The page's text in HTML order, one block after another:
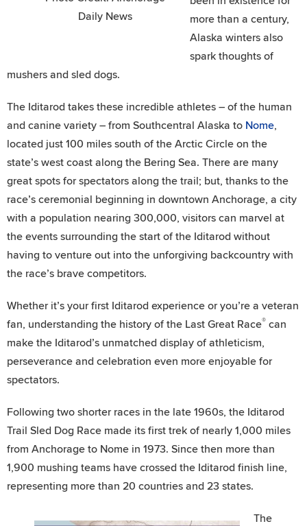
Daily News
more than a century,
Alaska winters also
spark thoughts of
mushers and sled dogs.
The Iditarod takes these incredible athletes – of the human
and canine variety – from Southcentral Alaska to Nome,
located just 100 miles south of the Arctic Circle on the
state’s west coast along the Bering Sea. There are many
great spots for spectators along the trail; but, thanks to the
race’s ceremonial beginning in downtown Anchorage, a city
with a population nearing 300,000, visitors can marvel at
the events surrounding the start of the Iditarod without
having to venture out into the unforgiving backcountry with
the race’s brave competitors.
Whether it’s your first Iditarod experience or you’re a veteran
fan, understanding the history of the Last Great Race® can
make the Iditarod’s unmatched display of athleticism,
perseverance and celebration even more enjoyable for
spectators.
Following two shorter races in the late 1960s, the Iditarod
Trail Sled Dog Race made its first trek of nearly 1,000 miles
from Anchorage to Nome in 1973. Since then more than
1,900 mushing teams have crossed the Iditarod finish line,
representing more than 20 countries and 23 states.
The